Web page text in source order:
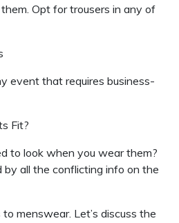
Opt for trousers in any of
event that requires business-
Fit?
to look when you wear them?
by all the conflicting info on the
menswear. Let’s discuss the